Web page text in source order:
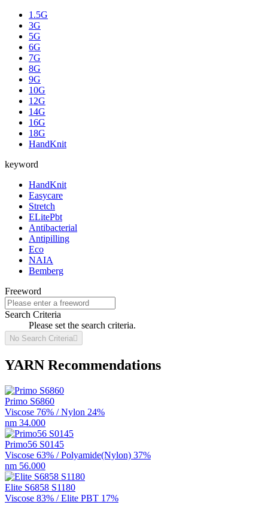
1.5G
3G
5G
6G
7G
8G
9G
10G
12G
14G
16G
18G
HandKnit
keyword
HandKnit
Easycare
Stretch
ELitePbt
Antibacterial
Antipilling
Eco
NAIA
Bemberg
Freeword
Search Criteria
Please set the search criteria.
No Search Criteria 
YARN Recommendations
Primo S6860
Viscose 76% / Nylon 24%
nm 34.000
Primo56 S0145
Viscose 63% / Polyamide(Nylon) 37%
nm 56.000
Elite S6858 S1180
Viscose 83% / Elite PBT 17%